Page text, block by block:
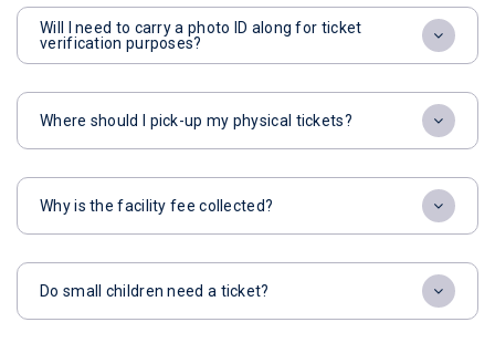
Will I need to carry a photo ID along for ticket
verification purposes?
Where should I pick-up my physical tickets?
Why is the facility fee collected?
Do small children need a ticket?